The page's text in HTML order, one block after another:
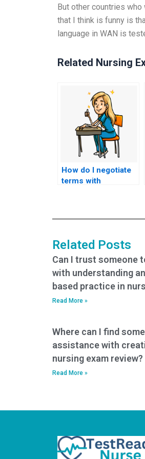
But other countries who
that I think is funny is
language in WAN is
Related Nursing
How do I negotiate
terms with
Related Posts
Can I trust someone
with understanding
based practice in
Read More »
Where can I find
assistance with
nursing exam review?
Read More »